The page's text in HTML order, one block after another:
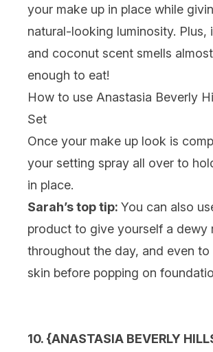
your make up in place while
natural-looking luminosity. Plus,
and coconut scent smells
enough to eat!
How to use Anastasia Beverly
Set
Once your make up look is
your setting spray all over to
in place.
Sarah’s top tip: You can also
product to give yourself a dewy
throughout the day, and even to
skin before popping on
10. {ANASTASIA BEVERLY